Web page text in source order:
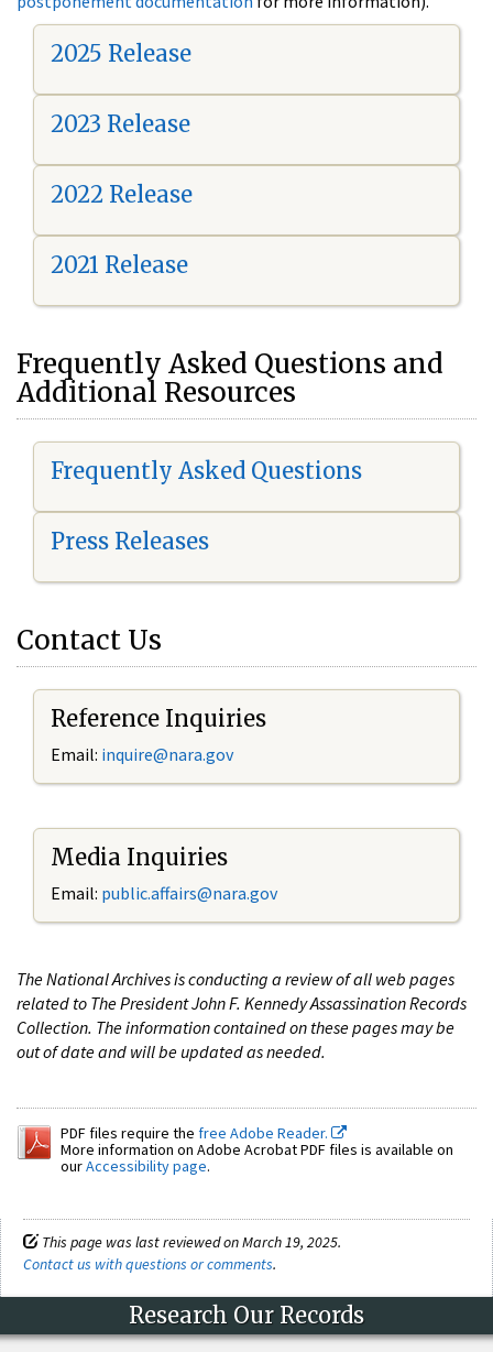
2025 Release
2023 Release
2022 Release
2021 Release
Frequently Asked Questions and
Additional Resources
Frequently Asked Questions
Press Releases
Contact Us
Reference Inquiries
Email: inquire@nara.gov
Media Inquiries
Email: public.affairs@nara.gov
The National Archives is conducting a review of all web pages
related to The President John F. Kennedy Assassination Records
Collection. The information contained on these pages may be
out of date and will be updated as needed.
PDF files require the free Adobe Reader.
More information on Adobe Acrobat PDF files is available on
ourAccessibility page.
This page was last reviewed on March 19, 2025.
Contact us with questions or comments.
Research Our Records